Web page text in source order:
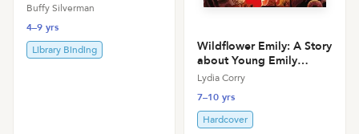
Buffy Silverman
4–9 yrs
Library Binding
Wildflower Emily: A Story
about Young Emily
Dickinson
Lydia Corry
7–10 yrs
Hardcover